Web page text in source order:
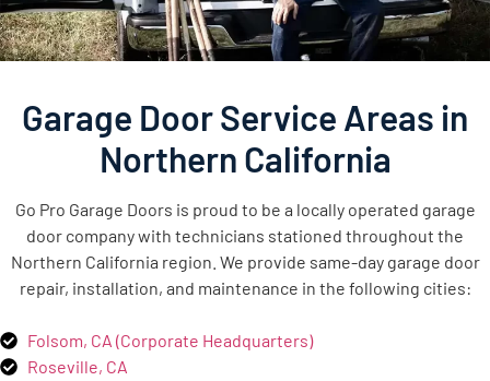
Garage Door Service Areas in
Northern California
Go Pro Garage Doors is proud to be a locally operated garage
door company with technicians stationed throughout the
Northern California region. We provide same-day garage door
repair, installation, and maintenance in the following cities:
Folsom, CA (Corporate Headquarters)
Roseville, CA